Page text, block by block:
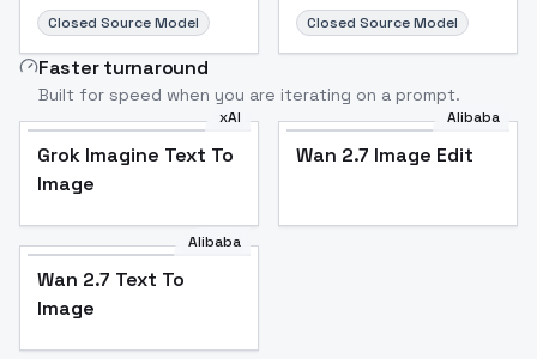
Closed Source Model Closed Source Model
Faster turnaround
Built for speed when you are iterating on a prompt.
xAI
Grok Imagine Text To
Image
Alibaba
Wan 2.7 Image Edit
Alibaba
Wan 2.7 Text To
Image